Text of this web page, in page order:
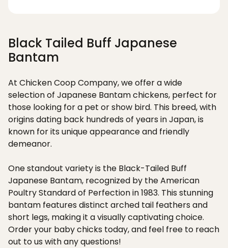
Black Tailed Buff Japanese
Bantam
At Chicken Coop Company, we offer a wide
selection of Japanese Bantam chickens, perfect for
those looking for a pet or show bird. This breed, with
origins dating back hundreds of years in Japan, is
known for its unique appearance and friendly
demeanor.
One standout variety is the Black-Tailed Buff
Japanese Bantam, recognized by the American
Poultry Standard of Perfection in 1983. This stunning
bantam features distinct arched tail feathers and
short legs, making it a visually captivating choice.
Order your baby chicks today, and feel free to reach
out to us with any questions!